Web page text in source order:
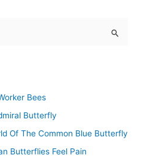
Bees
Butterfly
Of The Common Blue Butterfly
Butterflies Feel Pain